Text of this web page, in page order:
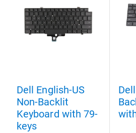
Dell English-US
Non-Backlit
Keyboard with 79-
keys